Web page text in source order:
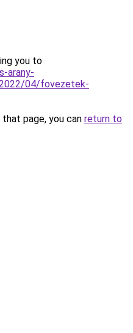
you to
arany-
04/fovezetek-
page, you can return to